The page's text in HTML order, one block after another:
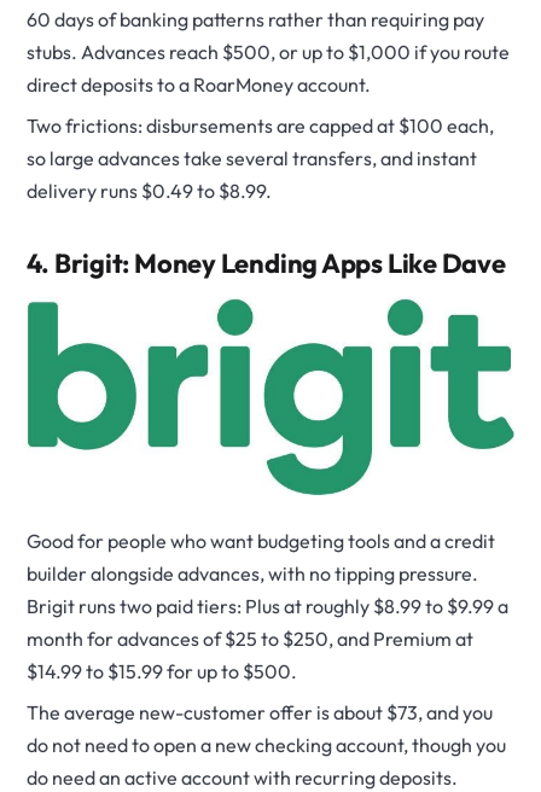
60 days of banking patterns rather than requiring pay
stubs. Advances reach $500, or up to $1,000 if you route
direct deposits to a RoarMoney account.
Two frictions: disbursements are capped at $100 each,
so large advances take several transfers, and instant
delivery runs $0.49 to $8.99.
4. Brigit: Money Lending Apps Like Dave
Good for people who want budgeting tools and a credit
builder alongside advances, with no tipping pressure.
Brigit runs two paid tiers: Plus at roughly $8.99 to $9.99 a
month for advances of $25 to $250, and Premium at
$14.99 to $15.99 for up to $500.
The average new-customer offer is about $73, and you
do not need to open a new checking account, though you
do need an active account with recurring deposits.